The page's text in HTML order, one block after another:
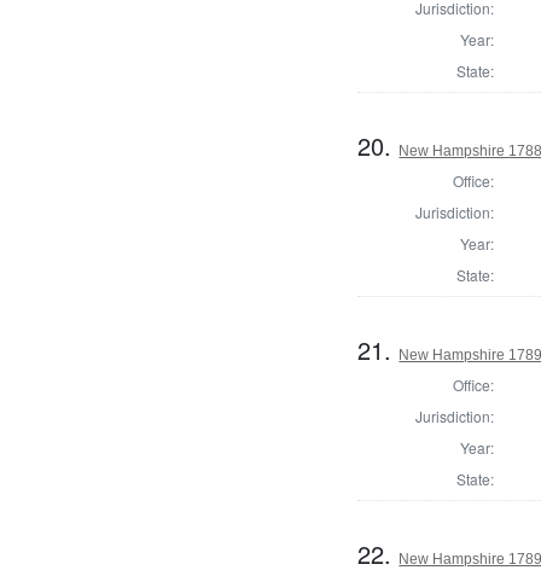
Jurisdiction:
Year:
State:
20. New Hampshire
Office:
Jurisdiction:
Year:
State:
21. New Hampshire
Office:
Jurisdiction:
Year:
State:
22. New Hampshire